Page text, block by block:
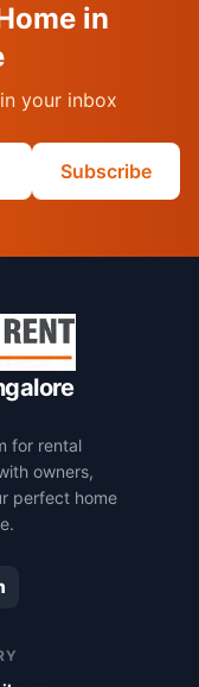
in
your inbox
Subscribe
for rental
owners,
perfect home